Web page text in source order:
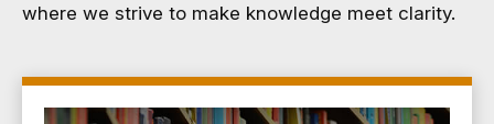
where we strive to make knowledge meet clarity.